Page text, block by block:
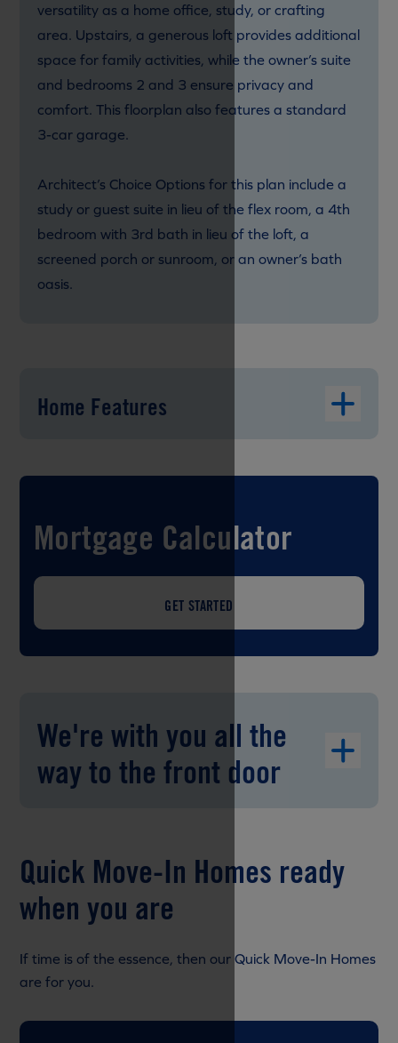
versatility as a home office, study, or crafting
area. Upstairs, a generous loft provides additional
space for family activities, while the owner’s suite
and bedrooms 2 and 3 ensure privacy and
comfort. This floorplan also features a standard
3-car garage.
Architect’s Choice Options for this plan include a
study or guest suite in lieu of the flex room, a 4th
bedroom with 3rd bath in lieu of the loft, a
screened porch or sunroom, or an owner’s bath
oasis.
Home Features
Mortgage Calculator
GET STARTED
We're with you all the
way to the front door
Quick Move-In Homes ready
when you are
If time is of the essence, then our Quick Move-In Homes
are for you.